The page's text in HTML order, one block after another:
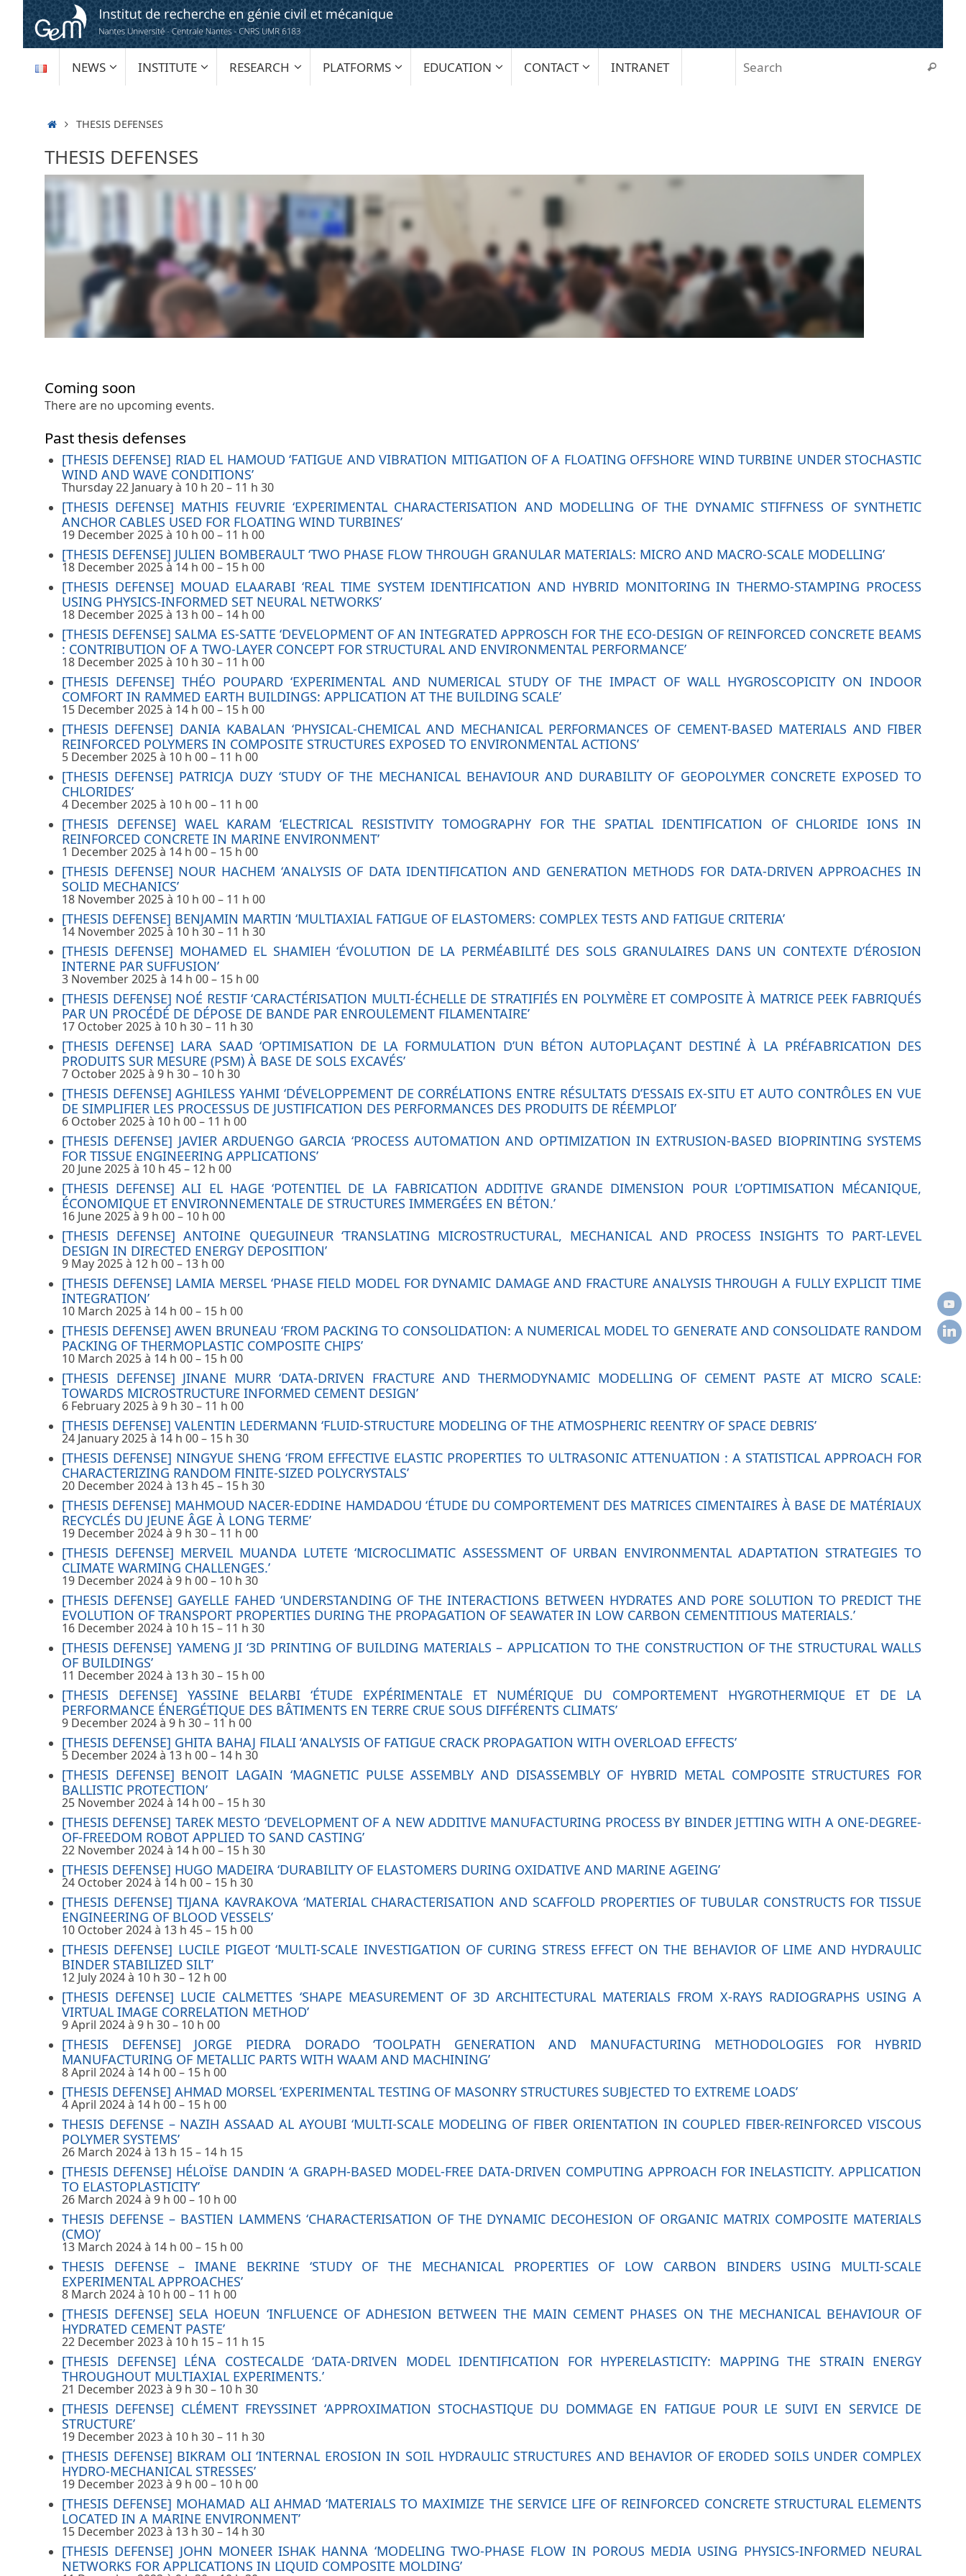
content
TO
CONTENT
NEWS INSTITUTE RESEARCH PLATFORMS EDUCATION CONTACT INTRANET Search
HOMETHESIS DEFENSES
THESIS DEFENSES
Coming soon
There are no upcoming events.
Past thesis defenses
[THESIS DEFENSE] RIAD EL HAMOUD ‘FATIGUE AND VIBRATION MITIGATION OF A FLOATING OFFSHORE WIND TURBINE UNDER STOCHASTIC
WIND AND WAVE CONDITIONS’
Thursday 22 January à 10 h 20– 11 h 30
[THESIS DEFENSE] MATHIS FEUVRIE ‘EXPERIMENTAL CHARACTERISATION AND MODELLING OF THE DYNAMIC STIFFNESS OF SYNTHETIC
ANCHOR CABLES USED FOR FLOATING WIND TURBINES’
19 December 2025 à 10 h 00– 11 h 00
[THESIS DEFENSE] JULIEN BOMBERAULT ‘TWO PHASE FLOW THROUGH GRANULAR MATERIALS: MICRO AND MACRO-SCALE MODELLING’
18 December 2025 à 14 h 00– 15 h 00
[THESIS DEFENSE] MOUAD ELAARABI ‘REAL TIME SYSTEM IDENTIFICATION AND HYBRID MONITORING IN THERMO-STAMPING PROCESS
USING PHYSICS-INFORMED SET NEURAL NETWORKS’
18 December 2025 à 13 h 00– 14 h 00
[THESIS DEFENSE] SALMA ES-SATTE ‘DEVELOPMENT OF AN INTEGRATED APPROSCH FOR THE ECO-DESIGN OF REINFORCED CONCRETE BEAMS
: CONTRIBUTION OF A TWO-LAYER CONCEPT FOR STRUCTURAL AND ENVIRONMENTAL PERFORMANCE’
18 December 2025 à 10 h 30– 11 h 00
[THESIS DEFENSE] THÉO POUPARD ‘EXPERIMENTAL AND NUMERICAL STUDY OF THE IMPACT OF WALL HYGROSCOPICITY ON INDOOR
COMFORT IN RAMMED EARTH BUILDINGS: APPLICATION AT THE BUILDING SCALE’
15 December 2025 à 14 h 00– 15 h 00
[THESIS DEFENSE] DANIA KABALAN ‘PHYSICAL-CHEMICAL AND MECHANICAL PERFORMANCES OF CEMENT-BASED MATERIALS AND FIBER
REINFORCED POLYMERS IN COMPOSITE STRUCTURES EXPOSED TO ENVIRONMENTAL ACTIONS’
5 December 2025 à 10 h 00– 11 h 00
[THESIS DEFENSE] PATRICJA DUZY ‘STUDY OF THE MECHANICAL BEHAVIOUR AND DURABILITY OF GEOPOLYMER CONCRETE EXPOSED TO
CHLORIDES’
4 December 2025 à 10 h 00– 11 h 00
[THESIS DEFENSE] WAEL KARAM ‘ELECTRICAL RESISTIVITY TOMOGRAPHY FOR THE SPATIAL IDENTIFICATION OF CHLORIDE IONS IN
REINFORCED CONCRETE IN MARINE ENVIRONMENT’
1 December 2025 à 14 h 00– 15 h 00
[THESIS DEFENSE] NOUR HACHEM ‘ANALYSIS OF DATA IDENTIFICATION AND GENERATION METHODS FOR DATA-DRIVEN APPROACHES IN
SOLID MECHANICS’
18 November 2025 à 10 h 00– 11 h 00
[THESIS DEFENSE] BENJAMIN MARTIN ‘MULTIAXIAL FATIGUE OF ELASTOMERS: COMPLEX TESTS AND FATIGUE CRITERIA’
14 November 2025 à 10 h 30– 11 h 30
[THESIS DEFENSE] MOHAMED EL SHAMIEH ‘ÉVOLUTION DE LA PERMÉABILITÉ DES SOLS GRANULAIRES DANS UN CONTEXTE D’ÉROSION
INTERNE PAR SUFFUSION’
3 November 2025 à 14 h 00– 15 h 00
[THESIS DEFENSE] NOÉ RESTIF ‘CARACTÉRISATION MULTI-ÉCHELLE DE STRATIFIÉS EN POLYMÈRE ET COMPOSITE À MATRICE PEEK FABRIQUÉS
PAR UN PROCÉDÉ DE DÉPOSE DE BANDE PAR ENROULEMENT FILAMENTAIRE’
17 October 2025 à 10 h 30– 11 h 30
[THESIS DEFENSE] LARA SAAD ‘OPTIMISATION DE LA FORMULATION D’UN BÉTON AUTOPLAÇANT DESTINÉ À LA PRÉFABRICATION DES
PRODUITS SUR MESURE (PSM) À BASE DE SOLS EXCAVÉS’
7 October 2025 à 9 h 30– 10 h 30
[THESIS DEFENSE] AGHILESS YAHMI ‘DÉVELOPPEMENT DE CORRÉLATIONS ENTRE RÉSULTATS D’ESSAIS EX-SITU ET AUTO CONTRÔLES EN VUE
DE SIMPLIFIER LES PROCESSUS DE JUSTIFICATION DES PERFORMANCES DES PRODUITS DE RÉEMPLOI’
6 October 2025 à 10 h 00– 11 h 00
[THESIS DEFENSE] JAVIER ARDUENGO GARCIA ‘PROCESS AUTOMATION AND OPTIMIZATION IN EXTRUSION-BASED BIOPRINTING SYSTEMS
FOR TISSUE ENGINEERING APPLICATIONS’
20 June 2025 à 10 h 45– 12 h 00
[THESIS DEFENSE] ALI EL HAGE ‘POTENTIEL DE LA FABRICATION ADDITIVE GRANDE DIMENSION POUR L’OPTIMISATION MÉCANIQUE,
ÉCONOMIQUE ET ENVIRONNEMENTALE DE STRUCTURES IMMERGÉES EN BÉTON.’
16 June 2025 à 9 h 00– 10 h 00
[THESIS DEFENSE] ANTOINE QUEGUINEUR ‘TRANSLATING MICROSTRUCTURAL, MECHANICAL AND PROCESS INSIGHTS TO PART-LEVEL
DESIGN IN DIRECTED ENERGY DEPOSITION’
9 May 2025 à 12 h 00– 13 h 00
[THESIS DEFENSE] LAMIA MERSEL ‘PHASE FIELD MODEL FOR DYNAMIC DAMAGE AND FRACTURE ANALYSIS THROUGH A FULLY EXPLICIT TIME
INTEGRATION’
10 March 2025 à 14 h 00– 15 h 00
[THESIS DEFENSE] AWEN BRUNEAU ‘FROM PACKING TO CONSOLIDATION: A NUMERICAL MODEL TO GENERATE AND CONSOLIDATE RANDOM
PACKING OF THERMOPLASTIC COMPOSITE CHIPS’
10 March 2025 à 14 h 00– 15 h 00
[THESIS DEFENSE] JINANE MURR ‘DATA-DRIVEN FRACTURE AND THERMODYNAMIC MODELLING OF CEMENT PASTE AT MICRO SCALE:
TOWARDS MICROSTRUCTURE INFORMED CEMENT DESIGN’
6 February 2025 à 9 h 30– 11 h 00
[THESIS DEFENSE] VALENTIN LEDERMANN ‘FLUID-STRUCTURE MODELING OF THE ATMOSPHERIC REENTRY OF SPACE DEBRIS’
24 January 2025 à 14 h 00– 15 h 30
[THESIS DEFENSE] NINGYUE SHENG ‘FROM EFFECTIVE ELASTIC PROPERTIES TO ULTRASONIC ATTENUATION : A STATISTICAL APPROACH FOR
CHARACTERIZING RANDOM FINITE-SIZED POLYCRYSTALS’
20 December 2024 à 13 h 45– 15 h 30
[THESIS DEFENSE] MAHMOUD NACER-EDDINE HAMDADOU ‘ÉTUDE DU COMPORTEMENT DES MATRICES CIMENTAIRES À BASE DE MATÉRIAUX
RECYCLÉS DU JEUNE ÂGE À LONG TERME’
19 December 2024 à 9 h 30– 11 h 00
[THESIS DEFENSE] MERVEIL MUANDA LUTETE ‘MICROCLIMATIC ASSESSMENT OF URBAN ENVIRONMENTAL ADAPTATION STRATEGIES TO
CLIMATE WARMING CHALLENGES.’
19 December 2024 à 9 h 00– 10 h 30
[THESIS DEFENSE] GAYELLE FAHED ‘UNDERSTANDING OF THE INTERACTIONS BETWEEN HYDRATES AND PORE SOLUTION TO PREDICT THE
EVOLUTION OF TRANSPORT PROPERTIES DURING THE PROPAGATION OF SEAWATER IN LOW CARBON CEMENTITIOUS MATERIALS.’
16 December 2024 à 10 h 15– 11 h 30
[THESIS DEFENSE] YAMENG JI ‘3D PRINTING OF BUILDING MATERIALS – APPLICATION TO THE CONSTRUCTION OF THE STRUCTURAL WALLS
OF BUILDINGS’
11 December 2024 à 13 h 30– 15 h 00
[THESIS DEFENSE] YASSINE BELARBI ‘ÉTUDE EXPÉRIMENTALE ET NUMÉRIQUE DU COMPORTEMENT HYGROTHERMIQUE ET DE LA
PERFORMANCE ÉNERGÉTIQUE DES BÂTIMENTS EN TERRE CRUE SOUS DIFFÉRENTS CLIMATS’
9 December 2024 à 9 h 30– 11 h 00
[THESIS DEFENSE] GHITA BAHAJ FILALI ‘ANALYSIS OF FATIGUE CRACK PROPAGATION WITH OVERLOAD EFFECTS’
5 December 2024 à 13 h 00– 14 h 30
[THESIS DEFENSE] BENOIT LAGAIN ‘MAGNETIC PULSE ASSEMBLY AND DISASSEMBLY OF HYBRID METAL COMPOSITE STRUCTURES FOR
BALLISTIC PROTECTION’
25 November 2024 à 14 h 00– 15 h 30
[THESIS DEFENSE] TAREK MESTO ‘DEVELOPMENT OF A NEW ADDITIVE MANUFACTURING PROCESS BY BINDER JETTING WITH A ONE-DEGREE-
OF-FREEDOM ROBOT APPLIED TO SAND CASTING’
22 November 2024 à 14 h 00– 15 h 30
[THESIS DEFENSE] HUGO MADEIRA ‘DURABILITY OF ELASTOMERS DURING OXIDATIVE AND MARINE AGEING’
24 October 2024 à 14 h 00– 15 h 30
[THESIS DEFENSE] TIJANA KAVRAKOVA ‘MATERIAL CHARACTERISATION AND SCAFFOLD PROPERTIES OF TUBULAR CONSTRUCTS FOR TISSUE
ENGINEERING OF BLOOD VESSELS’
10 October 2024 à 13 h 45– 15 h 00
[THESIS DEFENSE] LUCILE PIGEOT ‘MULTI-SCALE INVESTIGATION OF CURING STRESS EFFECT ON THE BEHAVIOR OF LIME AND HYDRAULIC
BINDER STABILIZED SILT’
12 July 2024 à 10 h 30– 12 h 00
[THESIS DEFENSE] LUCIE CALMETTES ‘SHAPE MEASUREMENT OF 3D ARCHITECTURAL MATERIALS FROM X-RAYS RADIOGRAPHS USING A
VIRTUAL IMAGE CORRELATION METHOD’
9 April 2024 à 9 h 30– 10 h 00
[THESIS DEFENSE] JORGE PIEDRA DORADO ‘TOOLPATH GENERATION AND MANUFACTURING METHODOLOGIES FOR HYBRID
MANUFACTURING OF METALLIC PARTS WITH WAAM AND MACHINING’
8 April 2024 à 14 h 00– 15 h 00
[THESIS DEFENSE] AHMAD MORSEL ‘EXPERIMENTAL TESTING OF MASONRY STRUCTURES SUBJECTED TO EXTREME LOADS’
4 April 2024 à 14 h 00– 15 h 00
THESIS DEFENSE – NAZIH ASSAAD AL AYOUBI ‘MULTI-SCALE MODELING OF FIBER ORIENTATION IN COUPLED FIBER-REINFORCED VISCOUS
POLYMER SYSTEMS’
26 March 2024 à 13 h 15– 14 h 15
[THESIS DEFENSE] HÉLOÏSE DANDIN ‘A GRAPH-BASED MODEL-FREE DATA-DRIVEN COMPUTING APPROACH FOR INELASTICITY. APPLICATION
TO ELASTOPLASTICITY’
26 March 2024 à 9 h 00– 10 h 00
THESIS DEFENSE – BASTIEN LAMMENS ‘CHARACTERISATION OF THE DYNAMIC DECOHESION OF ORGANIC MATRIX COMPOSITE MATERIALS
(CMO)’
13 March 2024 à 14 h 00– 15 h 00
THESIS DEFENSE – IMANE BEKRINE ‘STUDY OF THE MECHANICAL PROPERTIES OF LOW CARBON BINDERS USING MULTI-SCALE
EXPERIMENTAL APPROACHES’
8 March 2024 à 10 h 00– 11 h 00
[THESIS DEFENSE] SELA HOEUN ‘INFLUENCE OF ADHESION BETWEEN THE MAIN CEMENT PHASES ON THE MECHANICAL BEHAVIOUR OF
HYDRATED CEMENT PASTE’
22 December 2023 à 10 h 15– 11 h 15
[THESIS DEFENSE] LÉNA COSTECALDE ‘DATA-DRIVEN MODEL IDENTIFICATION FOR HYPERELASTICITY: MAPPING THE STRAIN ENERGY
THROUGHOUT MULTIAXIAL EXPERIMENTS.’
21 December 2023 à 9 h 30– 10 h 30
[THESIS DEFENSE] CLÉMENT FREYSSINET ‘APPROXIMATION STOCHASTIQUE DU DOMMAGE EN FATIGUE POUR LE SUIVI EN SERVICE DE
STRUCTURE’
19 December 2023 à 10 h 30– 11 h 30
[THESIS DEFENSE] BIKRAM OLI ‘INTERNAL EROSION IN SOIL HYDRAULIC STRUCTURES AND BEHAVIOR OF ERODED SOILS UNDER COMPLEX
HYDRO-MECHANICAL STRESSES’
19 December 2023 à 9 h 00– 10 h 00
[THESIS DEFENSE] MOHAMAD ALI AHMAD ‘MATERIALS TO MAXIMIZE THE SERVICE LIFE OF REINFORCED CONCRETE STRUCTURAL ELEMENTS
LOCATED IN A MARINE ENVIRONMENT’
15 December 2023 à 13 h 30– 14 h 30
[THESIS DEFENSE] JOHN MONEER ISHAK HANNA ‘MODELING TWO-PHASE FLOW IN POROUS MEDIA USING PHYSICS-INFORMED NEURAL
NETWORKS FOR APPLICATIONS IN LIQUID COMPOSITE MOLDING’